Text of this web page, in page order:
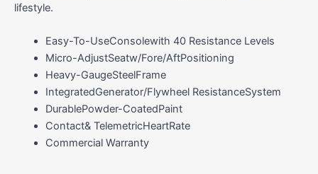
lifestyle.
Easy-To-UseConsolewith 40 Resistance Levels
Micro-AdjustSeatw/Fore/AftPositioning
Heavy-GaugeSteelFrame
IntegratedGenerator/Flywheel ResistanceSystem
DurablePowder-CoatedPaint
Contact& TelemetricHeartRate
Commercial Warranty